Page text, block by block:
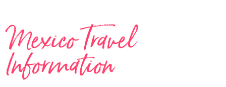
Mexico Travel
Information